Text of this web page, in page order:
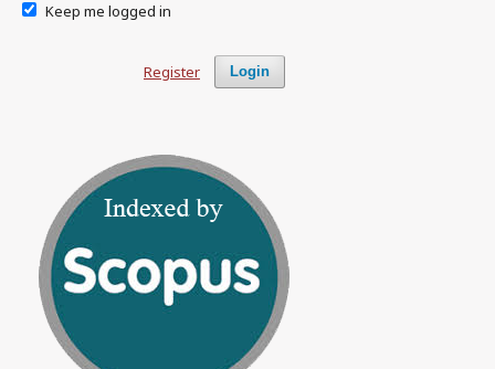
Keep me logged in
Login
Register